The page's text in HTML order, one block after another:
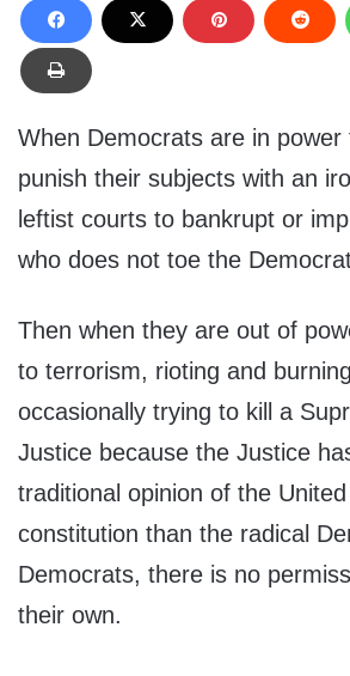
When Democrats are in power
punish their subjects with an
leftist courts to bankrupt or
who does not toe the
Then when they are out of
to terrorism, rioting and
occasionally trying to kill a
Justice because the Justice
traditional opinion of the
constitution than the radical
Democrats, there is no
their own.